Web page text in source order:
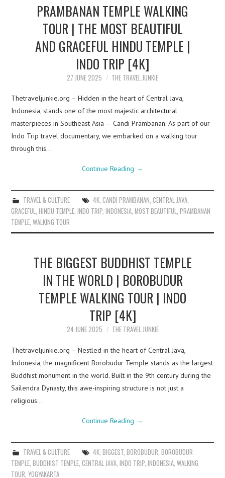
PRAMBANAN TEMPLE WALKING
TOUR | THE MOST BEAUTIFUL
AND GRACEFUL HINDU TEMPLE |
INDO TRIP [4K]
27 JUNE 2025 THE TRAVEL JUNKIE
Thetraveljunkie.org – Hidden in the heart of Central Java,
Indonesia, stands one of the most majestic architectural
masterpieces in Southeast Asia — Candi Prambanan. As part of our
Indo Trip travel documentary, we embarked on a walking tour
through this…
Continue Reading →
TRAVEL & CULTURE 4K, CANDI PRAMBANAN, CENTRAL JAVA,
GRACEFUL,HINDU TEMPLE,INDO TRIP,INDONESIA,MOST BEAUTIFUL,PRAMBANAN
TEMPLE,WALKING TOUR
THE BIGGEST BUDDHIST TEMPLE
IN THE WORLD | BOROBUDUR
TEMPLE WALKING TOUR | INDO
TRIP [4K]
24 JUNE 2025 THE TRAVEL JUNKIE
Thetraveljunkie.org – Nestled in the heart of Central Java,
Indonesia, the magnificent Borobudur Temple stands as the largest
Buddhist monument in the world. Built in the 9th century during the
Sailendra Dynasty, this awe-inspiring structure is not just a
religious…
Continue Reading →
TRAVEL & CULTURE 4K, BIGGEST, BOROBUDUR BOROBUDUR
TEMPLE ,BUDDHIST TEMPLE ,CENTRAL JAVA ,INDO TRIP ,INDONESIA ,WALKING
TOUR ,YOGYAKARTA